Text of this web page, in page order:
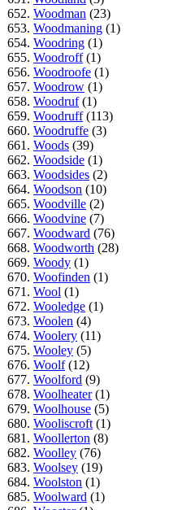
652. Woodman (23)
653. Woodmaning (1)
654. Woodring (1)
655. Woodroff(1)
656. Woodroofe (1)
657. Woodrow (1)
658. Woodruf(1)
659. Woodruff(113)
660. Woodruffe (3)
661. Woods (39)
662. Woodside (1)
663. Woodsides (2)
664. Woodson (10)
665. Woodville (2)
666. Woodvine (7)
667. Woodward (76)
668. Woodworth (28)
669. Woody (1)
670. Woofinden (1)
671. Wool (1)
672. Wooledge (1)
673. Woolen (4)
674. Woolery (11)
675. Wooley (5)
676. Woolf(12)
677. Woolford (9)
678. Woolheater(1)
679. Woolhouse (5)
680. Wooliscroft (1)
681. Woollerton (8)
682. Woolley (76)
683. Woolsey (19)
684. Woolston (1)
685. Woolward (1)